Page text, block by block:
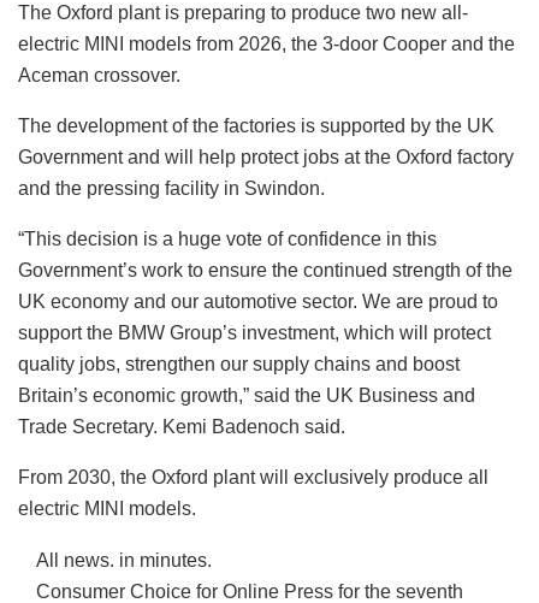
The Oxford plant is preparing to produce two new all-
electric MINI models from 2026, the 3-door Cooper and the
Aceman crossover.
The development of the factories is supported by the UK
Government and will help protect jobs at the Oxford factory
and the pressing facility in Swindon.
“This decision is a huge vote of confidence in this
Government’s work to ensure the continued strength of the
UK economy and our automotive sector. We are proud to
support the BMW Group’s investment, which will protect
quality jobs, strengthen our supply chains and boost
Britain’s economic growth,” said the UK Business and
Trade Secretary. Kemi Badenoch said.
From 2030, the Oxford plant will exclusively produce all
electric MINI models.
All news. in minutes.
Consumer Choice for Online Press for the seventh